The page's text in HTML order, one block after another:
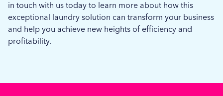
in touch with us today to learn more about how this
exceptional laundry solution can transform your business
and help you achieve new heights of efficiency and
profitability.